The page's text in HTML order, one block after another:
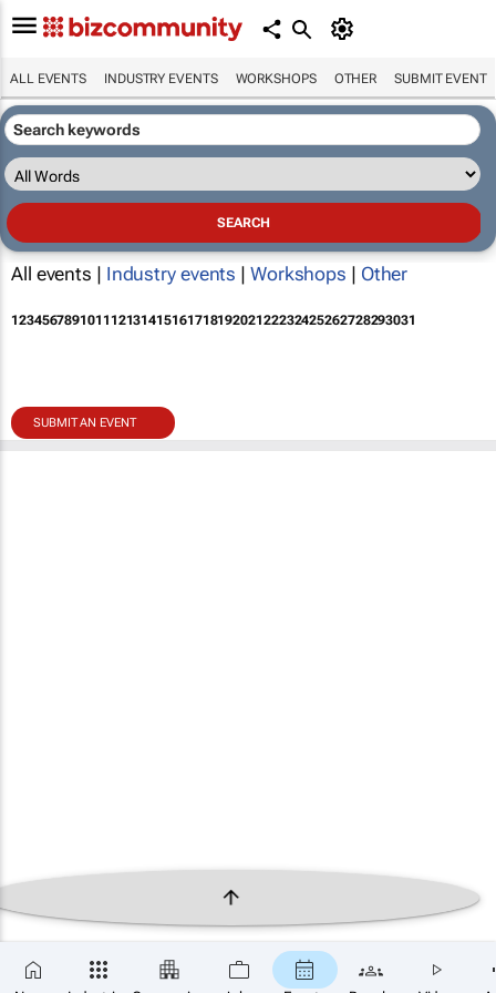
ALL EVENTS INDUSTRY EVENTS WORKSHOPS OTHER SUBMIT EVENT
All events | Industry events | Workshops | Other
12345678910111213141516171819202122232425262728293031
SUBMIT AN EVENT